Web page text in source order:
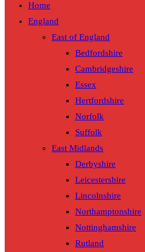
Home
England
East of England
Bedfordshire
Cambridgeshire
Essex
Hertfordshire
Norfolk
Suffolk
East Midlands
Derbyshire
Leicestershire
Lincolnshire
Northamptonshire
Nottinghamshire
Rutland